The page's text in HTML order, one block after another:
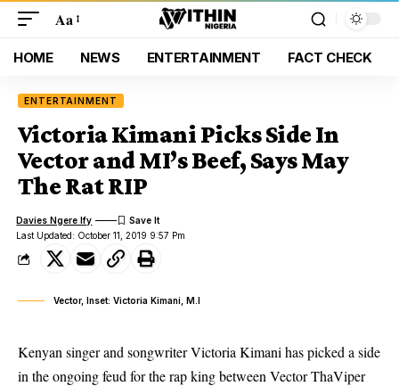
Aa
HOME NEWS ENTERTAINMENT FACT CHECK
ENTERTAINMENT
Victoria Kimani Picks Side In
Vector and MI’s Beef, Says May
The Rat RIP
Last Updated: October 11, 2019 9:57 Pm
Davies Ngere Ify
Vector, Inset: Victoria Kimani, M.I
Kenyan singer and songwriter Victoria Kimani has picked a side
in the ongoing feud for the rap king between Vector ThaViper